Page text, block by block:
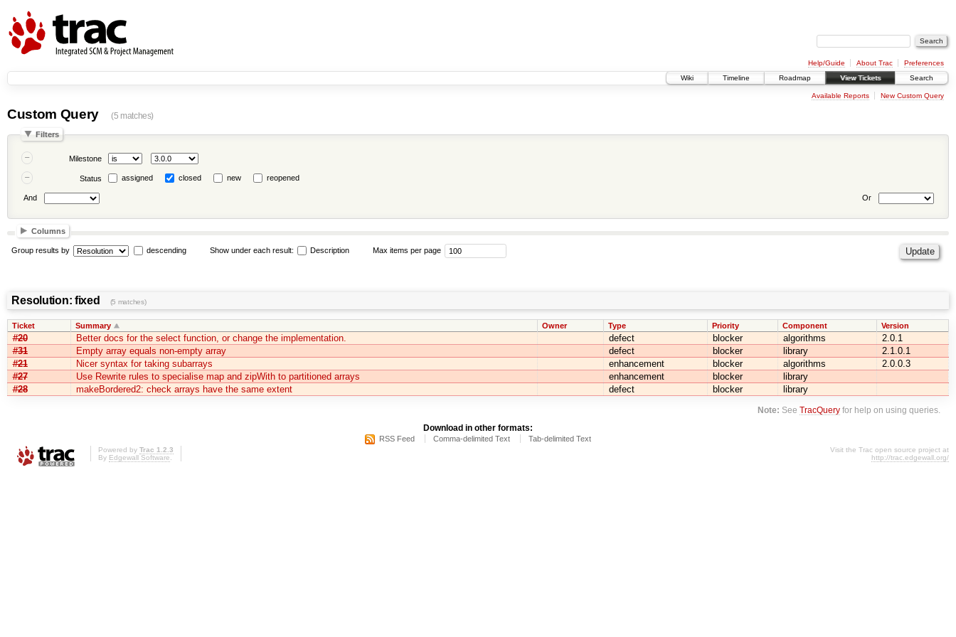
Help/Guide About Trac
Preferences
Wiki
Timeline Roadmap View Tickets Search
Available Reports New Custom Query
Custom Query (5 matches)
Filters
Milestone
Status assigned closed new reopened
And Or
Columns
Group results by descending Show under each result: Description Max items per page
Resolution: fixed (5 matches)
Ticket Summary Owner Type Priority Component Version
#20 Better docs for the select function, or change the implementation. defect blocker algorithms
2.0.1
#31
Empty array equals non-empty array defect blocker library
2.1.0.1
#21
Nicer syntax for taking subarrays enhancement blocker algorithms
2.0.0.3
#27
Use Rewrite rules to specialise map and zipWith to partitioned arrays enhancement blocker
library
#28
makeBordered2: check arrays have the same extent defect blocker library
Note: SeeTracQuery for help on using queries.
Download in other formats:
RSS Feed Comma-delimited Text Tab-delimited Text
Powered by Trac 1.2.3
By Edgewall Software.
Visit the Trac open source project at
http://trac.edgewall.org/